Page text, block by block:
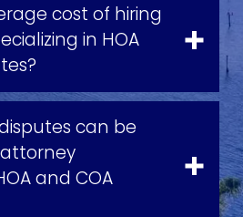
cost of hiring
in HOA
can be
and COA